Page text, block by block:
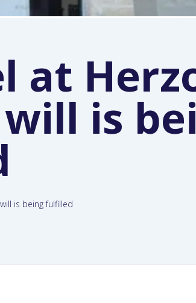
at
is
is being fulfilled